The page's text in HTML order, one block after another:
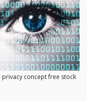
concept free stock